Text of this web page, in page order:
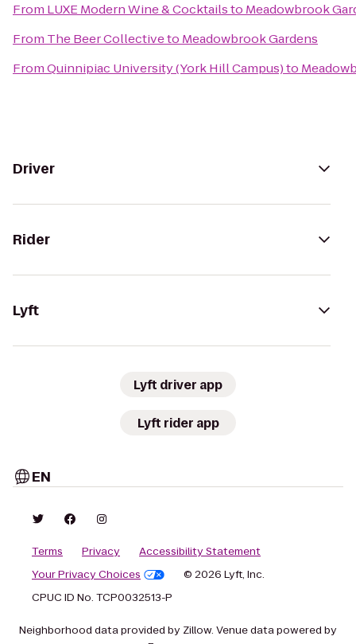
From LUXE Modern Wine & Cocktailsto Meadowbrook
From The Beer Collectiveto Meadowbrook Gardens
FromQuinnipiac University (York Hill Campus)to
Driver
Rider
Lyft
Lyft driver app
Lyft rider app
EN
Terms Privacy
Accessibility Statement
Your Privacy Choices
© 2026 Lyft, Inc.
CPUC ID No. TCP0032513-P
Neighborhood data provided by Zillow. Venue data powered by